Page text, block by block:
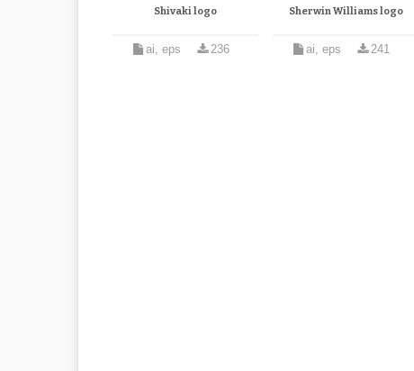
Shivaki logo
ai, eps 236
Sherwin Williams logo
ai, eps 241